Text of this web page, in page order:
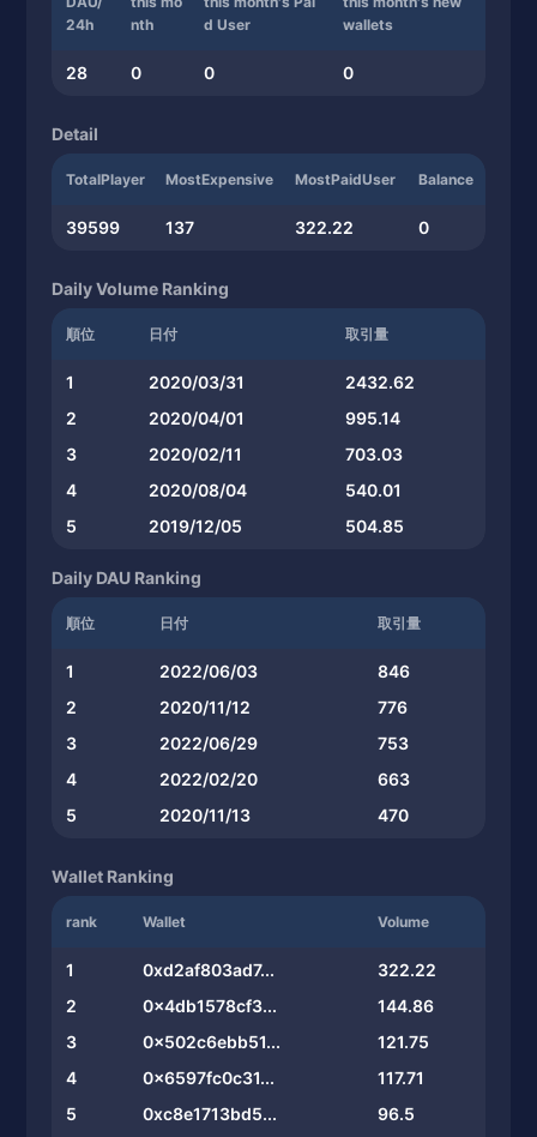
24h
nth
d User
wallets
28 0 0 0
Detail
TotalPlayer MostExpensive MostPaidUser Balance
39599 137 322.22 0
Daily Volume Ranking
順位 日付 取引量
1 2020/03/31
2432.62
2
2020/04/01
995.14
3
2020/02/11
703.03
4
2020/08/04
540.01
5
2019/12/05 504.85
Daily DAU Ranking
順位 日付 取引量
1 2022/06/03
846
2
2020/11/12
776
3
2022/06/29
753
4
2022/02/20
663
5
2020/11/13 470
Wallet Ranking
rank Wallet Volume
1 0xd2af803ad7...
322.22
2
0x4db1578cf3...
144.86
3
0x502c6ebb51...
121.75
4
0x6597fc0c31...
117.71
5
0xc8e1713bd5...
96.5